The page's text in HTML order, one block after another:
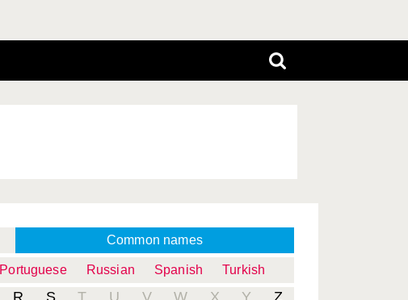
Common names
Portuguese Russian Spanish Turkish
R S T U V W X Y Z